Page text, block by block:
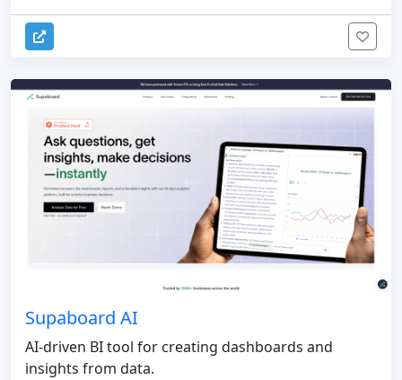
Supaboard AI
AI-driven BI tool for creating dashboards and
insights from data.